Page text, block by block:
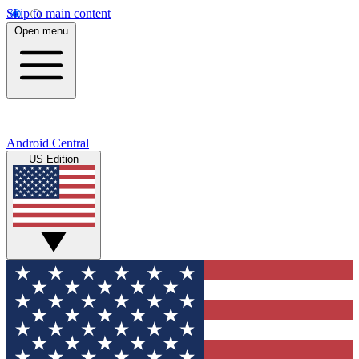
Skip to main content
Open menu
Android Central
US Edition